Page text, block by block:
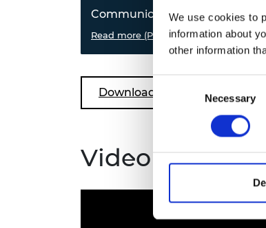
We use cookies to
information about
other information
Selection
Necessary
Communication
Create a fibre optics encrypted
message, investigate binary
communication skills in this
ground control challenge.
Read more (PDF)
Download all files
Video guides